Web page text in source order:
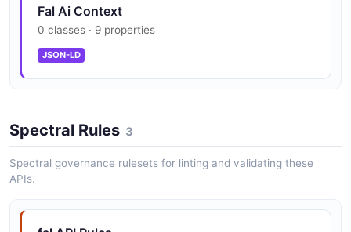
with HMAC signature verification
fal Serverless — `@fal.function`, `fal.App`,
Fal Ai Context
0 classes · 9 properties
JSON-LD
Spectral Rules 3
Spectral governance rulesets for linting and validating these
APIs.